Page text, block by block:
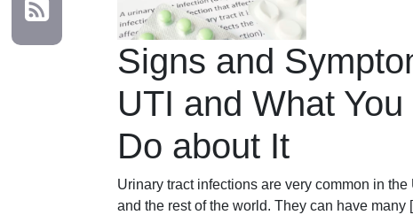
Signs and
UTI and What You
Do about It
Urinary tract infections are very common in the
and the rest of the world. They can have many